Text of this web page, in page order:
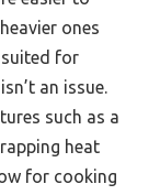
ones
suited for
an issue.
such as a
heat
for cooking